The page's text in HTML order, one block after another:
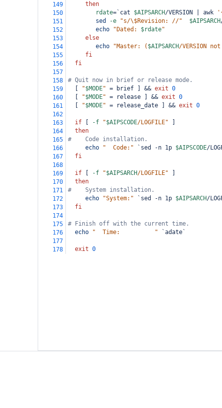
149
then
150
rdate= `cat $AIPSARCH/VERSION | awk
151
sed -e "s/\$Revision: //" $AIPSARCH
152
echo "Dated: $rdate"
153
else
154
echo "Master: ( $AIPSARCH/VERSION
155
fi
156
fi
157
158
# Quit now in brief or release mode.
159
"$MODE" = brief ] && exit 0
160
"$MODE" = release ] && exit 0
161
"$MODE" = release_date ] && exit 0
162
163
if -f "$AIPSCODE/LOGFILE"
164
then
165
#    Code installation.
166
echo "  Code:" `sed -n 1p $AIPSCODE/
167
fi
168
169
if -f "$AIPSARCH/LOGFILE"
170
then
171
#    System installation.
172
echo "System:" `sed -n 1p $AIPSARCH/
173
fi
174
175
# Finish off with the current time.
176
echo "  Time:          "
`adate`
177
178
exit 0